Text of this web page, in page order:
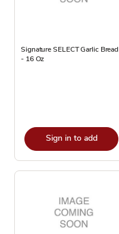
Signature SELECT Garlic Bread
- 16 Oz
Sign in to add